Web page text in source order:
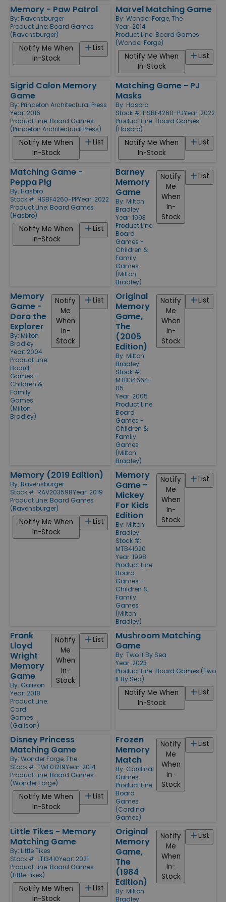
Memory - Paw Patrol
By: Ravensburger
Product Line: Board Games
(Ravensburger)
List
Notify Me When
In-Stock
Marvel Matching Game
By: Wonder Forge, The
Year: 2014
Product Line: Board Games
(Wonder Forge)
List
Notify Me When
In-Stock
Sigrid Calon Memory
Game
By: Princeton Architectural Press
Year: 2016
Product Line: Board Games
(Princeton Architectural Press)
List
Notify Me When
In-Stock
Matching Game - PJ
Masks
By: Hasbro
Stock #: HSBF4260-PJYear: 2022
Product Line: Board Games
(Hasbro)
List
Notify Me When
In-Stock
Matching Game -
Peppa Pig
By: Hasbro
Stock #: HSBF4260-PPYear: 2022
Product Line: Board Games
(Hasbro)
List
Notify Me When
In-Stock
Barney
Memory
Game
By: Milton
Bradley
Year: 1993
Product Line:
Board
Games -
Children &
Family
Games
(Milton
Bradley)
List
Notify
Me
When
In-
Stock
Memory
Game -
Dora the
Explorer
By: Milton
Bradley
Year: 2004
Product Line:
Board
Games -
Children &
Family
Games
(Milton
Bradley)
List
Notify
Me
When
In-
Stock
Original
Memory
Game,
The
(2005
Edition)
By: Milton
Bradley
Stock #:
MTB04664-
05
Year: 2005
Product Line:
Board
Games -
Children &
Family
Games
(Milton
Bradley)
List
Notify
Me
When
In-
Stock
Memory (2019 Edition)
By: Ravensburger
Stock #: RAV203598Year: 2019
Product Line: Board Games
(Ravensburger)
List
Notify Me When
In-Stock
Memory
Game -
Mickey
For Kids
Edition
By: Milton
Bradley
Stock #:
MTB41020
Year: 1998
Product Line:
Board
Games -
Children &
Family
Games
(Milton
Bradley)
List
Notify
Me
When
In-
Stock
Frank
Lloyd
Wright
Memory
Game
By: Galison
Year: 2018
Product Line:
Card
Games
(Galison)
List
Notify
Me
When
In-
Stock
Mushroom Matching
Game
By: Two If By Sea
Year: 2023
Product Line: Board Games (Two
If By Sea)
List
Notify Me When
In-Stock
Disney Princess
Matching Game
By: Wonder Forge, The
Stock #: TWF01219Year: 2014
Product Line: Board Games
(Wonder Forge)
List
Notify Me When
In-Stock
Frozen
Memory
Match
By: Cardinal
Games
Product Line:
Board
Games
(Cardinal
Games)
List
Notify
Me
When
In-
Stock
Little Tikes - Memory
Matching Game
By: Little Tikes
Stock #: LT13410Year: 2021
Product Line: Board Games
(Little Tikes)
List
Notify Me When
In-Stock
Original
Memory
Game,
The
(1984
Edition)
By: Milton
Bradley
List
Notify
Me
When
In-
Stock